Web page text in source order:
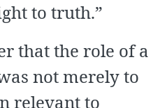
to truth.”
that the role of a
not merely to
relevant to